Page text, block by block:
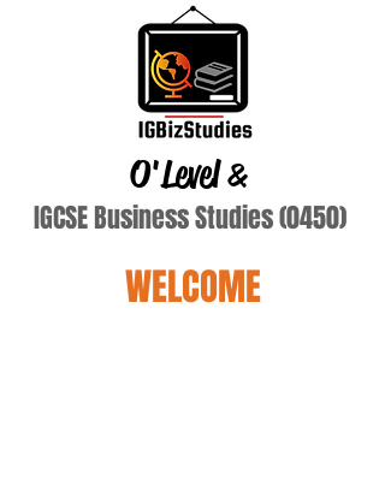
O'Level&
IGCSE Business Studies (0450)
WELCOME